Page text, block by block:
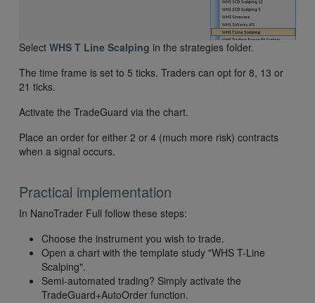
Select WHS T Line Scalping in the strategies folder.
The time frame is set to 5 ticks. Traders can opt for 8, 13 or
21 ticks.
Activate the TradeGuard via the chart.
Place an order for either 2 or 4 (much more risk) contracts
when a signal occurs.
Practical implementation
In NanoTrader Full follow these steps:
Choose the instrument you wish to trade.
Open a chart with the template study "WHS T-Line
Scalping".
Semi-automated trading? Simply activate the
TradeGuard+AutoOrder function.